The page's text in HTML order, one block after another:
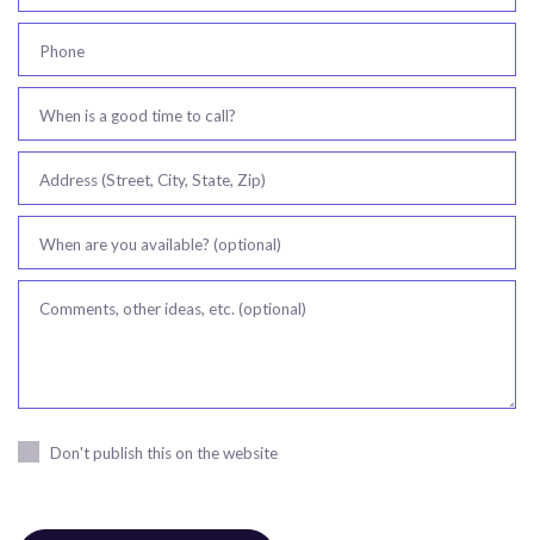
Phone
When is a good time to call?
Address (Street, City, State, Zip)
When are you available? (optional)
Comments, other ideas, etc. (optional)
Don't publish this on the website